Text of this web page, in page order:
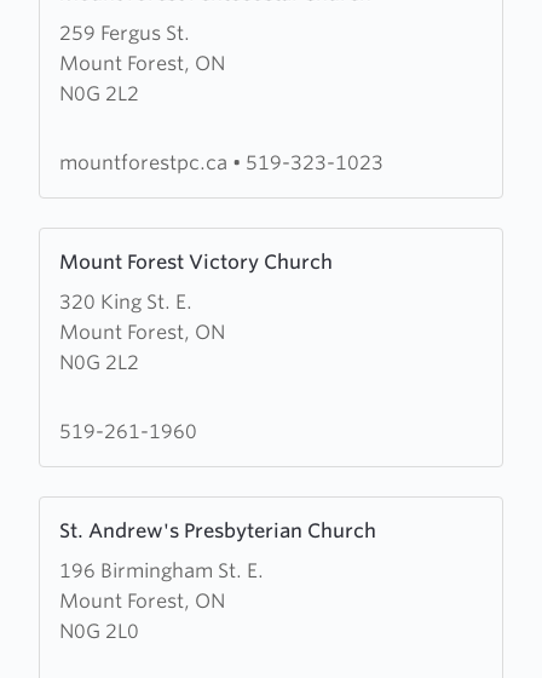
259 Fergus St.
Mount Forest, ON
N0G 2L2
about
Mount
Forest
Church
mountforestpc.ca • 519-323-1023
Mount Forest Victory Church
320 King St. E.
Mount Forest, ON
N0G 2L2
more
about
Mount
Forest
Church
519-261-1960
St. Andrew's Presbyterian Church
196 Birmingham St. E.
Mount Forest, ON
N0G 2L0
more
about
St.
Andrew's